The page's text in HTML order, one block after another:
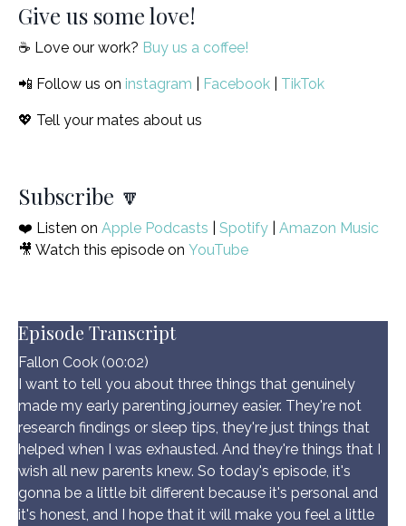
Give us some love!
☕️ Love our work? Buy us a coffee!
📲 Follow us on instagram Facebook TikTok
💖 Tell your mates about us
Subscribe 🔽
❤️ Listen on Apple Podcasts Spotify
Amazon Music
🎥 Watch this episode on YouTube
Episode Transcript
Fallon Cook (00:02)
I want to tell you about three things that genuinely
made my early parenting journey easier. They're not
research findings or sleep tips, they're just things that
helped when I was exhausted. And they're things that I
wish all new parents knew. So today's episode, it's
gonna be a little bit different because it's personal and
it's honest, and I hope that it will make you feel a little